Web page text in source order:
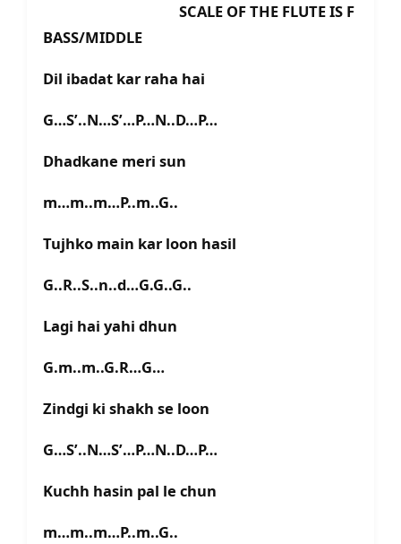
SCALE OF THE FLUTE IS F
BASS/MIDDLE
Dil ibadat kar raha hai
G…S’..N…S’…P…N..D…P…
Dhadkane meri sun
m…m..m…P..m..G..
Tujhko main kar loon hasil
G..R..S..n..d…G.G..G..
Lagi hai yahi dhun
G.m..m..G.R…G…
Zindgi ki shakh se loon
G…S’..N…S’…P…N..D…P…
Kuchh hasin pal le chun
m…m..m…P..m..G..